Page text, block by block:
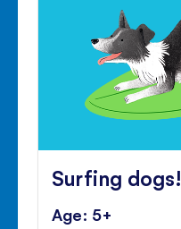
Surfing dogs!
Age: 5+